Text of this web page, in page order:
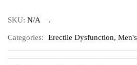
SKU: N/A
Categories: Erectile Dysfunction,